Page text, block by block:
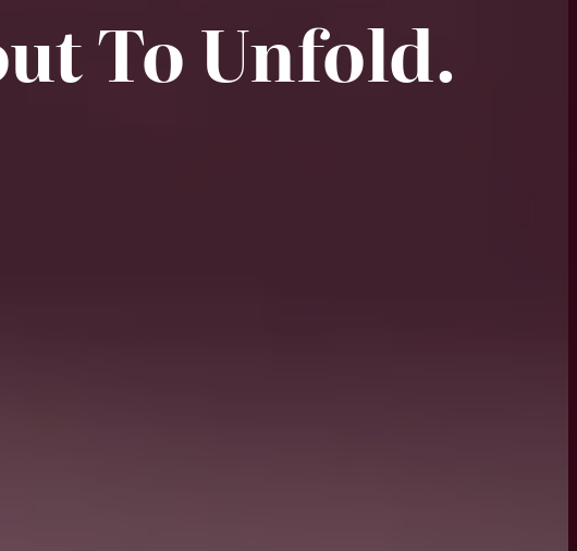
To Unfold.